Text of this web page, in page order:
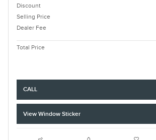
Discount
Selling Price
Dealer Fee
Total Price
CALL
View Window Sticker